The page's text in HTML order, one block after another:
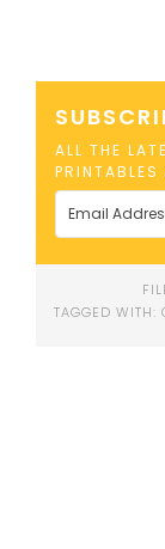
ALL THE
PRINTABLES
TAGGED WITH: